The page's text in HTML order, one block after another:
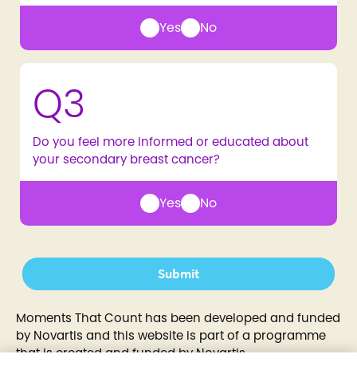
Yes No
Q3
Do you feel more informed or educated about
your secondary breast cancer?
Yes No
Moments That Count has been developed and funded
by Novartis and this website is part of a programme
that is created and funded by Novartis
Submit